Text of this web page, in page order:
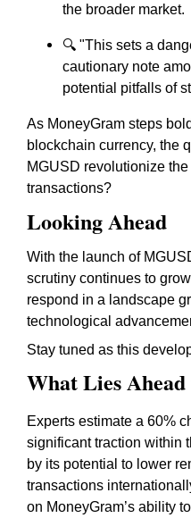
the broader market.
🔍 "This sets a
cautionary note
potential pitfalls of
As MoneyGram steps
blockchain currency, the
MGUSD revolutionize
transactions?
Looking Ahead
With the launch of
scrutiny continues to
respond in a landscape
technological
Stay tuned as this
What Lies
Experts estimate a 60%
significant traction within
by its potential to lower
transactions
on MoneyGram’s ability